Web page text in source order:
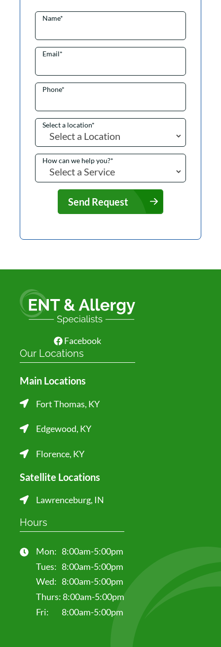
Name*
Email*
Phone*
Select a location*
How can we help you?*
Send Request
Facebook
Our Locations
Main Locations
Fort Thomas, KY
Edgewood, KY
Florence, KY
Satellite Locations
Lawrenceburg, IN
Hours
Mon: 8:00am-5:00pm
Tues: 8:00am-5:00pm
Wed: 8:00am-5:00pm
Thurs: 8:00am-5:00pm
Fri:
8:00am-5:00pm